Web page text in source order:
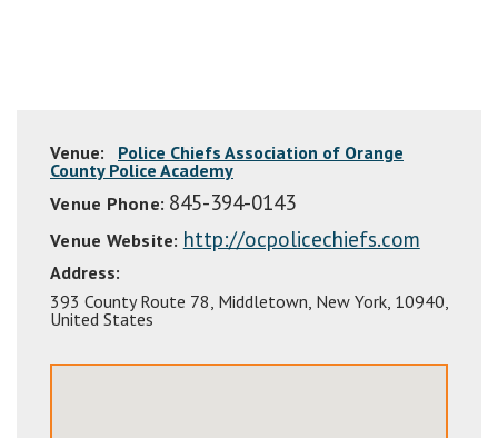
Venue:
Police Chiefs Association of Orange
County Police Academy
Venue Phone: 845-394-0143
Venue Website: http://ocpolicechiefs.com
Address:
393 County Route 78, Middletown, New York, 10940,
United States